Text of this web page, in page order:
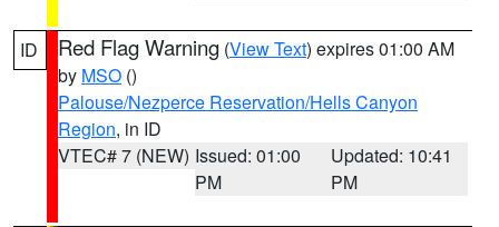
ID Red Flag Warning (View Text) expires 01:00 AM
by MSO ()
Palouse/Nezperce Reservation/Hells Canyon
Region, in ID
VTEC# 7 (NEW) Issued: 01:00
PM
Updated: 10:41
PM